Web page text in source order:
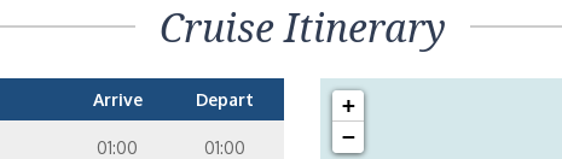
Cruise Itinerary
Arrive Depart
01:00 01:00
+
−